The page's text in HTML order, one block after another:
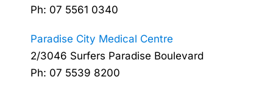
Ph: 07 5561 0340
Paradise City Medical Centre
2/3046 Surfers Paradise Boulevard
Ph: 07 5539 8200